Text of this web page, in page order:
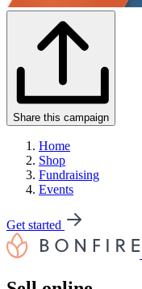
Share this campaign
Home
Shop
Fundraising
Events
Get started